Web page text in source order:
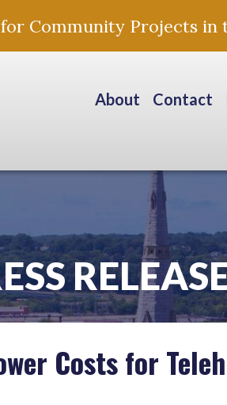
for Community Projects
About Contact
Costs for